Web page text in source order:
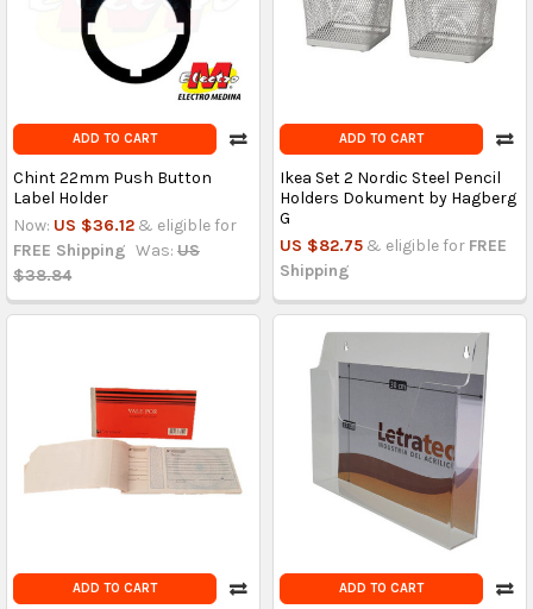
ADD TO CART
Chint 22mm Push Button
Label Holder
Now: US $36.12 & eligible for
FREE Shipping Was: US
$38.84
ADD TO CART
Ikea Set 2 Nordic Steel Pencil
Holders Dokument by Hagberg
G
US $82.75 & eligible for FREE
Shipping
ADD TO CART ADD TO CART